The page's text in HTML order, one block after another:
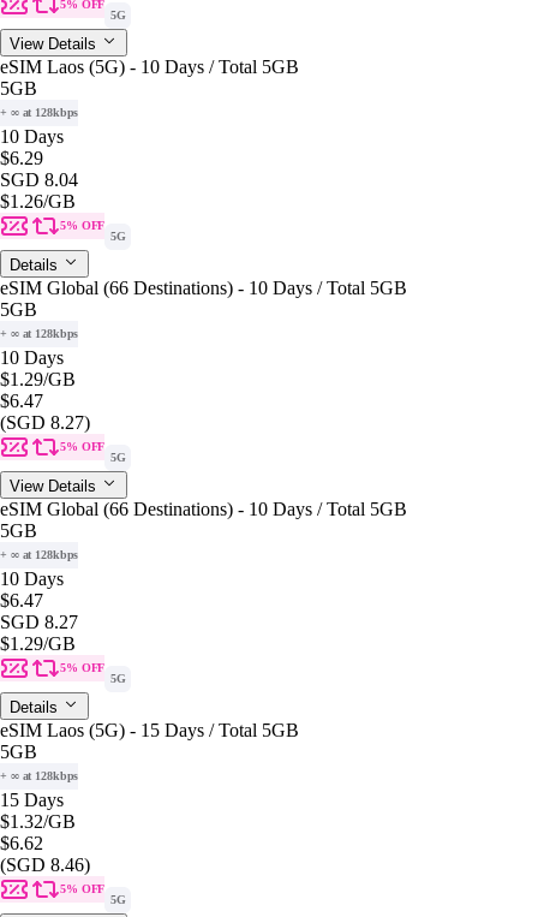
5% OFF
5G
View Details
eSIM Laos (5G) - 10 Days / Total 5GB
5GB
+ ∞ at 128kbps
10 Days
$6.29
SGD 8.04
$1.26/GB
5% OFF
5G
Details
eSIM Global (66 Destinations) - 10 Days / Total 5GB
5GB
+ ∞ at 128kbps
10 Days
$1.29/GB
$6.47
(SGD 8.27)
5% OFF
5G
View Details
eSIM Global (66 Destinations) - 10 Days / Total 5GB
5GB
+ ∞ at 128kbps
10 Days
$6.47
SGD 8.27
$1.29/GB
5% OFF
5G
Details
eSIM Laos (5G) - 15 Days / Total 5GB
5GB
+ ∞ at 128kbps
15 Days
$1.32/GB
$6.62
(SGD 8.46)
5% OFF
5G